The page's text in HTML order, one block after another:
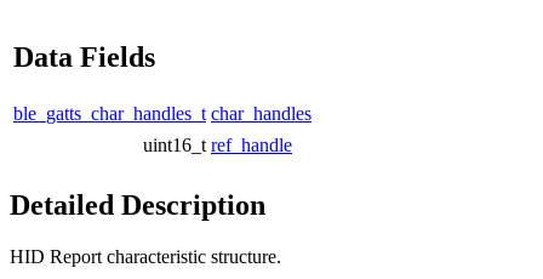
Data Fields
ble_gatts_char_handles_t char_handles
uint16_t ref_handle
Detailed Description
HID Report characteristic structure.